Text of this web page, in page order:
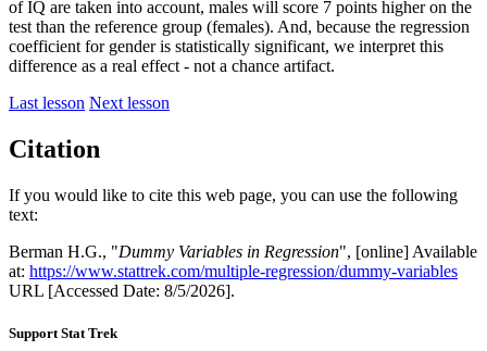
of IQ are taken into account, males will score 7 points higher on the
test than the reference group (females). And, because the regression
coefficient for gender is statistically significant, we interpret this
difference as a real effect - not a chance artifact.
Last lesson Next lesson
Citation
If you would like to cite this web page, you can use the following
text:
Berman H.G., "Dummy Variables in Regression", [online] Available
at: https://www.stattrek.com/multiple-regression/dummy-variables
URL [Accessed Date: 8/5/2026].
Support Stat Trek